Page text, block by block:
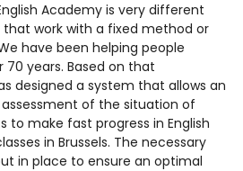
Academy is very different
work with a fixed method or
have been helping people
70 years. Based on that
designed a system that allows an
of the situation of
to make fast progress in English
in Brussels. The necessary
in place to ensure an optimal